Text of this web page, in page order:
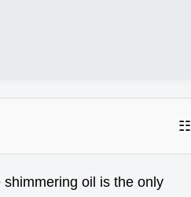
☷
oil is the only